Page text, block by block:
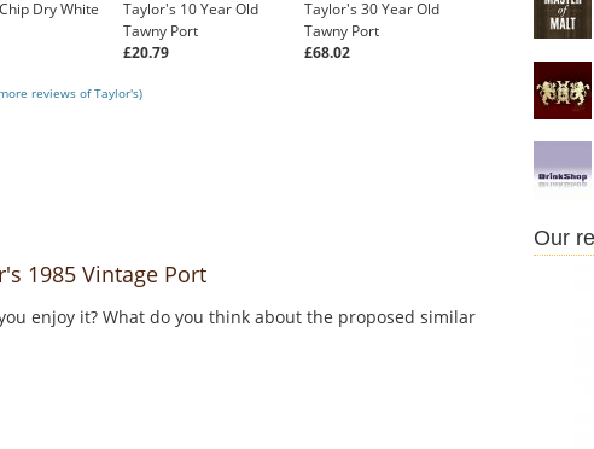
Dry White
Taylor's 10 Year Old
Tawny Port
£20.79
Taylor's 30 Year Old
Tawny Port
£68.02
reviews of Taylor's)
1985 Vintage Port
enjoy it? What do you think about the proposed similar
Our